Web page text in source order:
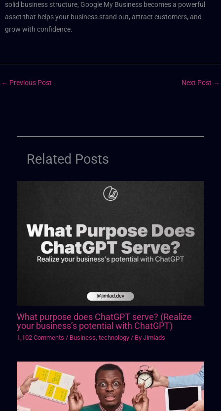
solid business structure, Google My Business becomes a powerful
asset that helps your business stand out, attract customers, and
grow with confidence.
← Previous Post Next Post →
Related Posts
What purpose does ChatGPT serve? (Realize
your business’s potential with ChatGPT)
1,102 Comments / Business,technology / ByJimlads